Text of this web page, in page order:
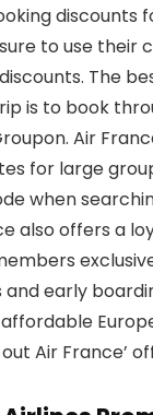
discounts
to use their
The
is to book
Air
for large
when
also offers a
early
Air France’